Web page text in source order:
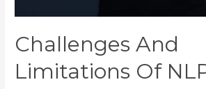
Challenges And
Limitations Of